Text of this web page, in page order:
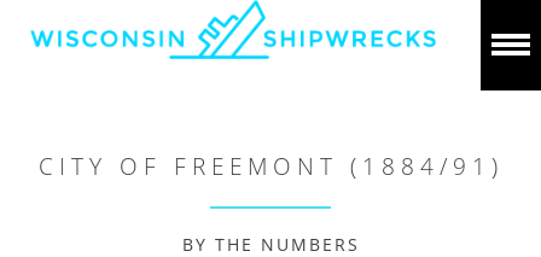
CITY OF FREEMONT (1884/91)
BY THE NUMBERS